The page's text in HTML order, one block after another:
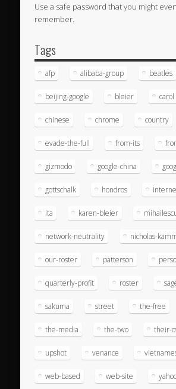
Use a safe password that you might
remember.
Tags
afp alibaba-group beatles
beijing-google bleier carol
chinese chrome country
evade-the-full from-its
gizmodo google-china
gottschalk hondros
ita karen-bleier
network-neutrality nicholas-
our-roster patterson
quarterly-profit roster
sakuma street the-free
the-media the-two their-
upshot venance
web-based web-site